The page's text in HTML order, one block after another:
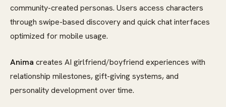
community-created personas. Users access characters
through swipe-based discovery and quick chat interfaces
optimized for mobile usage.
Anima creates AI girlfriend/boyfriend experiences with
relationship milestones, gift-giving systems, and
personality development over time.